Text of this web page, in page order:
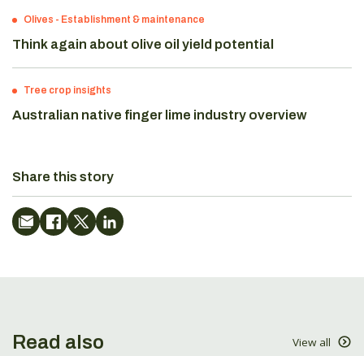
Olives - Establishment & maintenance
Think again about olive oil yield potential
Tree crop insights
Australian native finger lime industry overview
Share this story
Read also View all